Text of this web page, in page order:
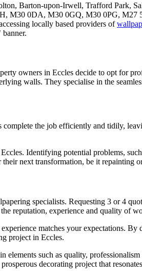
Barton-upon-Irwell, Trafford Park,
M30 0DA, M30 0GQ, M30 0PG,
locally based providers of
owners in Eccles decide to opt for
walls. They specialise in the
the job efficiently and tidily,
Identifying potential problems,
next transformation, be it
specialists. Requesting 3 or 4
reputation, experience and quality of
matches your expectations. By
project in Eccles.
such as quality,
decorating project that